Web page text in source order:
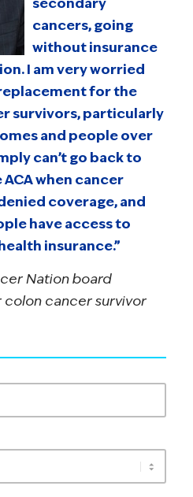
cancers, going
without insurance
I am very worried
for the
survivors, particularly
and people over
can’t go back to
when cancer
coverage, and
have access to
insurance.”
Nation board
colon cancer survivor